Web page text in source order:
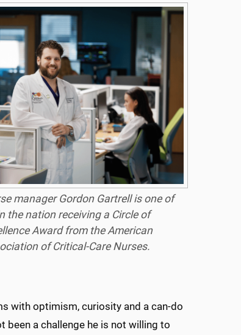
manager Gordon Gartrell is one of
the nation receiving a Circle of
Award from the American
of Critical-Care Nurses.
with optimism, curiosity and a can-do
been a challenge he is not willing to